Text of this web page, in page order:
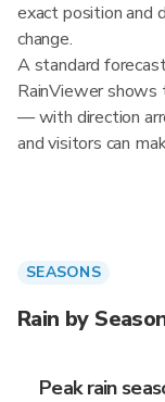
exact position and
change.
A standard
RainViewer
— with direction
and visitors can
SEASONS
Rain by
Peak rain